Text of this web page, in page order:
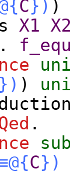
C})
X1
.
}) )
.
C})